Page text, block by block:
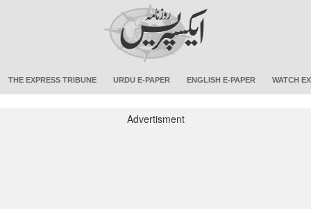
THE EXPRESS TRIBUNE URDU E-PAPER ENGLISH E-PAPER WATCH
Advertisment